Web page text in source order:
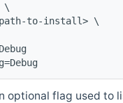
\
to-install> \
optional flag used